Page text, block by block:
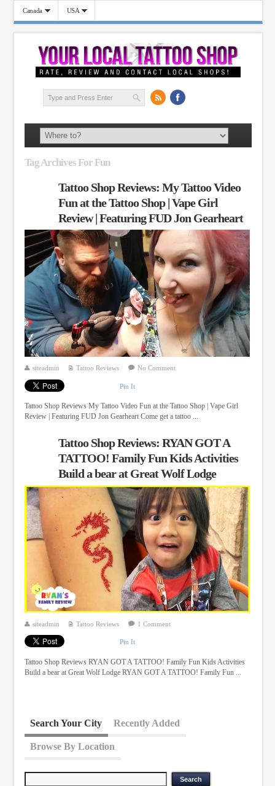
Canada USA
Tag Archives For Fun
Tattoo Shop Reviews: My Tattoo Video
Fun at the Tattoo Shop | Vape Girl
Review | Featuring FUD Jon Gearheart
siteadmin Tattoo Reviews No Comment
Pin It
Tattoo Shop Reviews My Tattoo Video Fun at the Tattoo Shop | Vape Girl
Review | Featuring FUD Jon Gearheart Come get a tattoo ...
Tattoo Shop Reviews: RYAN GOT A
TATTOO! Family Fun Kids Activities
Build a bear at Great Wolf Lodge
siteadmin Tattoo Reviews 1 Comment
Pin It
Tattoo Shop Reviews RYAN GOT A TATTOO! Family Fun Kids Activities
Build a bear at Great Wolf Lodge RYAN GOT A TATTOO! Family Fun ...
Search Your City Recently Added
Browse By Location